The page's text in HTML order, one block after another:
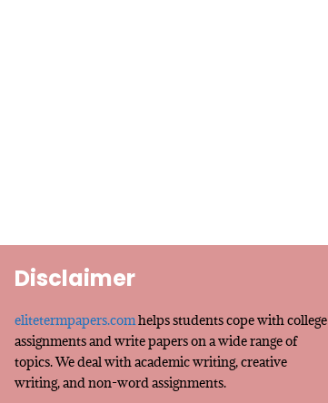
Disclaimer
elitetermpapers.comhelps students cope with college
assignments and write papers on a wide range of
topics. We deal with academic writing, creative
writing, and non-word assignments.